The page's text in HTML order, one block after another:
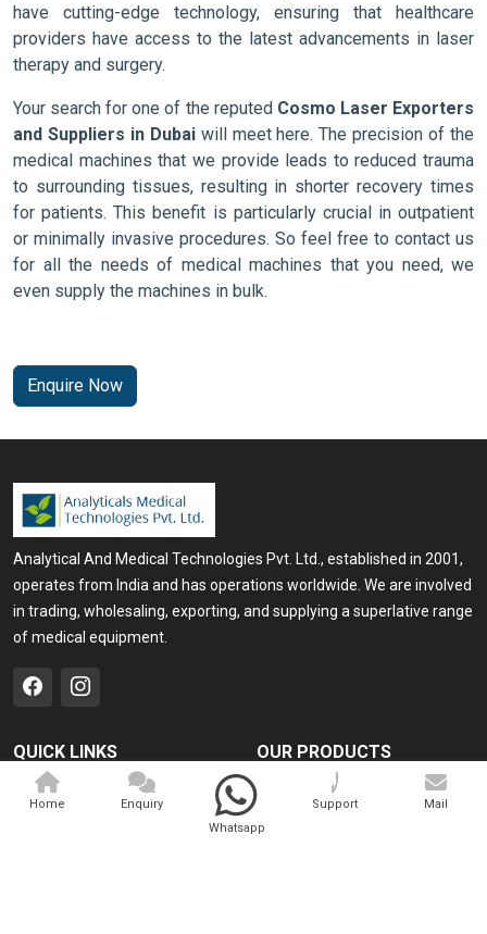
have cutting-edge technology, ensuring that healthcare
providers have access to the latest advancements in laser
therapy and surgery.
Your search for one of the reputed Cosmo Laser Exporters
and Suppliers in Dubaiwill meet here. The precision of the
medical machines that we provide leads to reduced trauma
to surrounding tissues, resulting in shorter recovery times
for patients. This benefit is particularly crucial in outpatient
or minimally invasive procedures. So feel free to contact us
for all the needs of medical machines that you need, we
even supply the machines in bulk.
Enquire Now
Analytical And Medical Technologies Pvt. Ltd., established in 2001,
operates from India and has operations worldwide. We are involved
in trading, wholesaling, exporting, and supplying a superlative range
of medical equipment.
QUICK LINKS
Home
OUR PRODUCTS
Medical Laser
Cosmo Laser
Home
Enquiry
Whatsapp
Support Mail